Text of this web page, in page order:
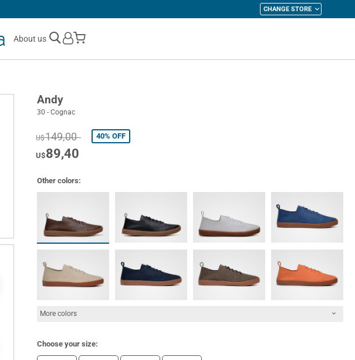
CHANGE STORE
About us
My Cart
Andy
30 - Cognac
U$149,00 40% OFF
U$89,40
Other colors:
More colors
Choose your size: